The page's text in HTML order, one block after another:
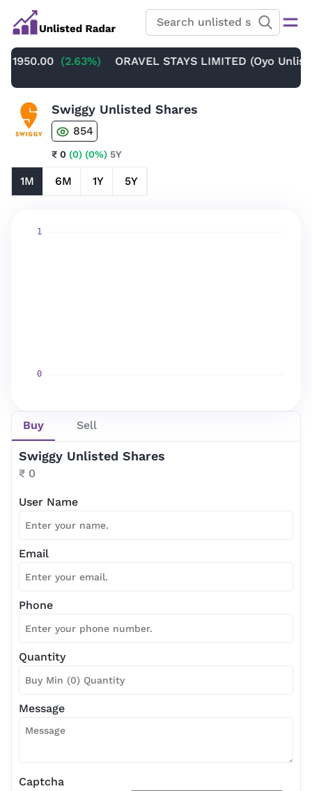
(2.63%) ORAVEL STAYS LIMITED (Oyo
Swiggy Unlisted Shares
854
₹ 0 (0) (0%) 5Y
1M 6M 1Y 5Y
Buy Sell
Swiggy Unlisted Shares
₹ 0
User Name
Email
Phone
Quantity
Message
Captcha